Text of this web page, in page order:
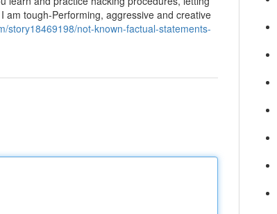
am tough-Performing, aggressive and creative
story18469198/not-known-factual-statements-